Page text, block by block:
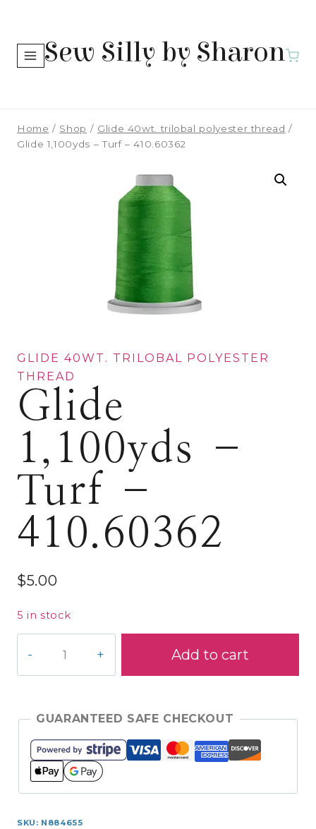
contentSew Silly by Sharon
Home / Shop / Glide 40wt. trilobal polyester thread /
Glide 1,100yds – Turf – 410.60362
GLIDE 40WT. TRILOBAL POLYESTER
THREAD
Glide
1,100yds –
Turf –
410.60362
$5.00
5 in stock
1,100yds
-
-
quantity
Add to cart
GUARANTEED SAFE CHECKOUT
SKU: N884655